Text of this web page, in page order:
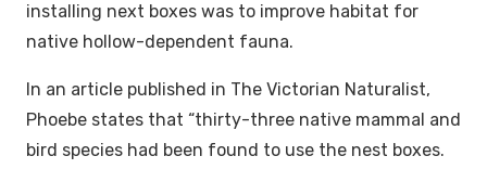
installing next boxes was to improve habitat for
native hollow-dependent fauna.
In an article published in The Victorian Naturalist,
Phoebe states that “thirty-three native mammal and
bird species had been found to use the nest boxes.